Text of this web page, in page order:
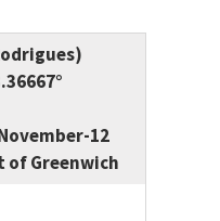
12
of Greenwich